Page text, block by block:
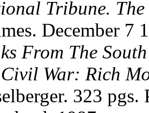
Tribune.
December 7
From The
War: Rich
323